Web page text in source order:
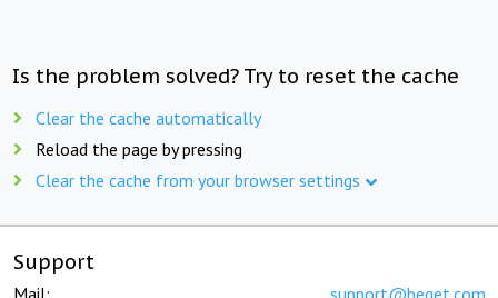
Is the problem solved? Try to reset the cache
Clear the cache automatically
Reload the page by pressing
Clear the cache from your browser settings
Support
Mail: support@beget.com